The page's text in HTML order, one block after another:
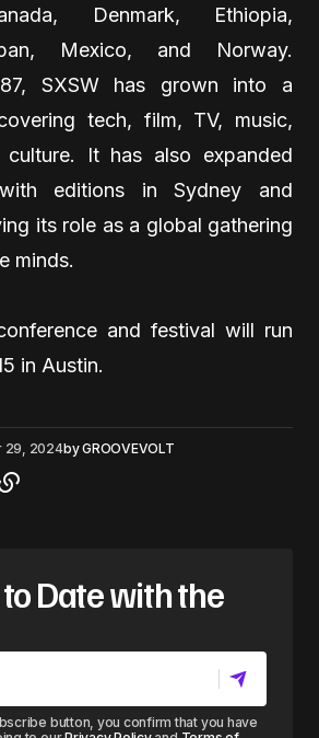
Denmark, Ethiopia,
Mexico, and Norway.
SXSW has grown into a
tech, film, TV, music,
culture. It has also expanded
with editions in Sydney and
its role as a global gathering
minds.
and festival will run
in Austin.
29, 2024byGROOVEVOLT
to Date with the
button, you confirm that you have